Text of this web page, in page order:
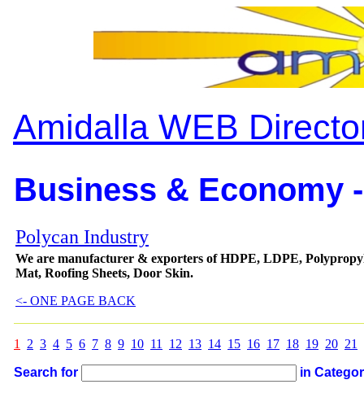
Amidalla WEB
Business & Economy
Polycan Industry
We are manufacturer & exporters of HDPE, LDPE,
Mat, Roofing Sheets, Door Skin.
<- ONE PAGE BACK
1 2 3 4 5 6 7 8 9 10 11 12 13 14 15 16 17 18 19 20 21
Search for in